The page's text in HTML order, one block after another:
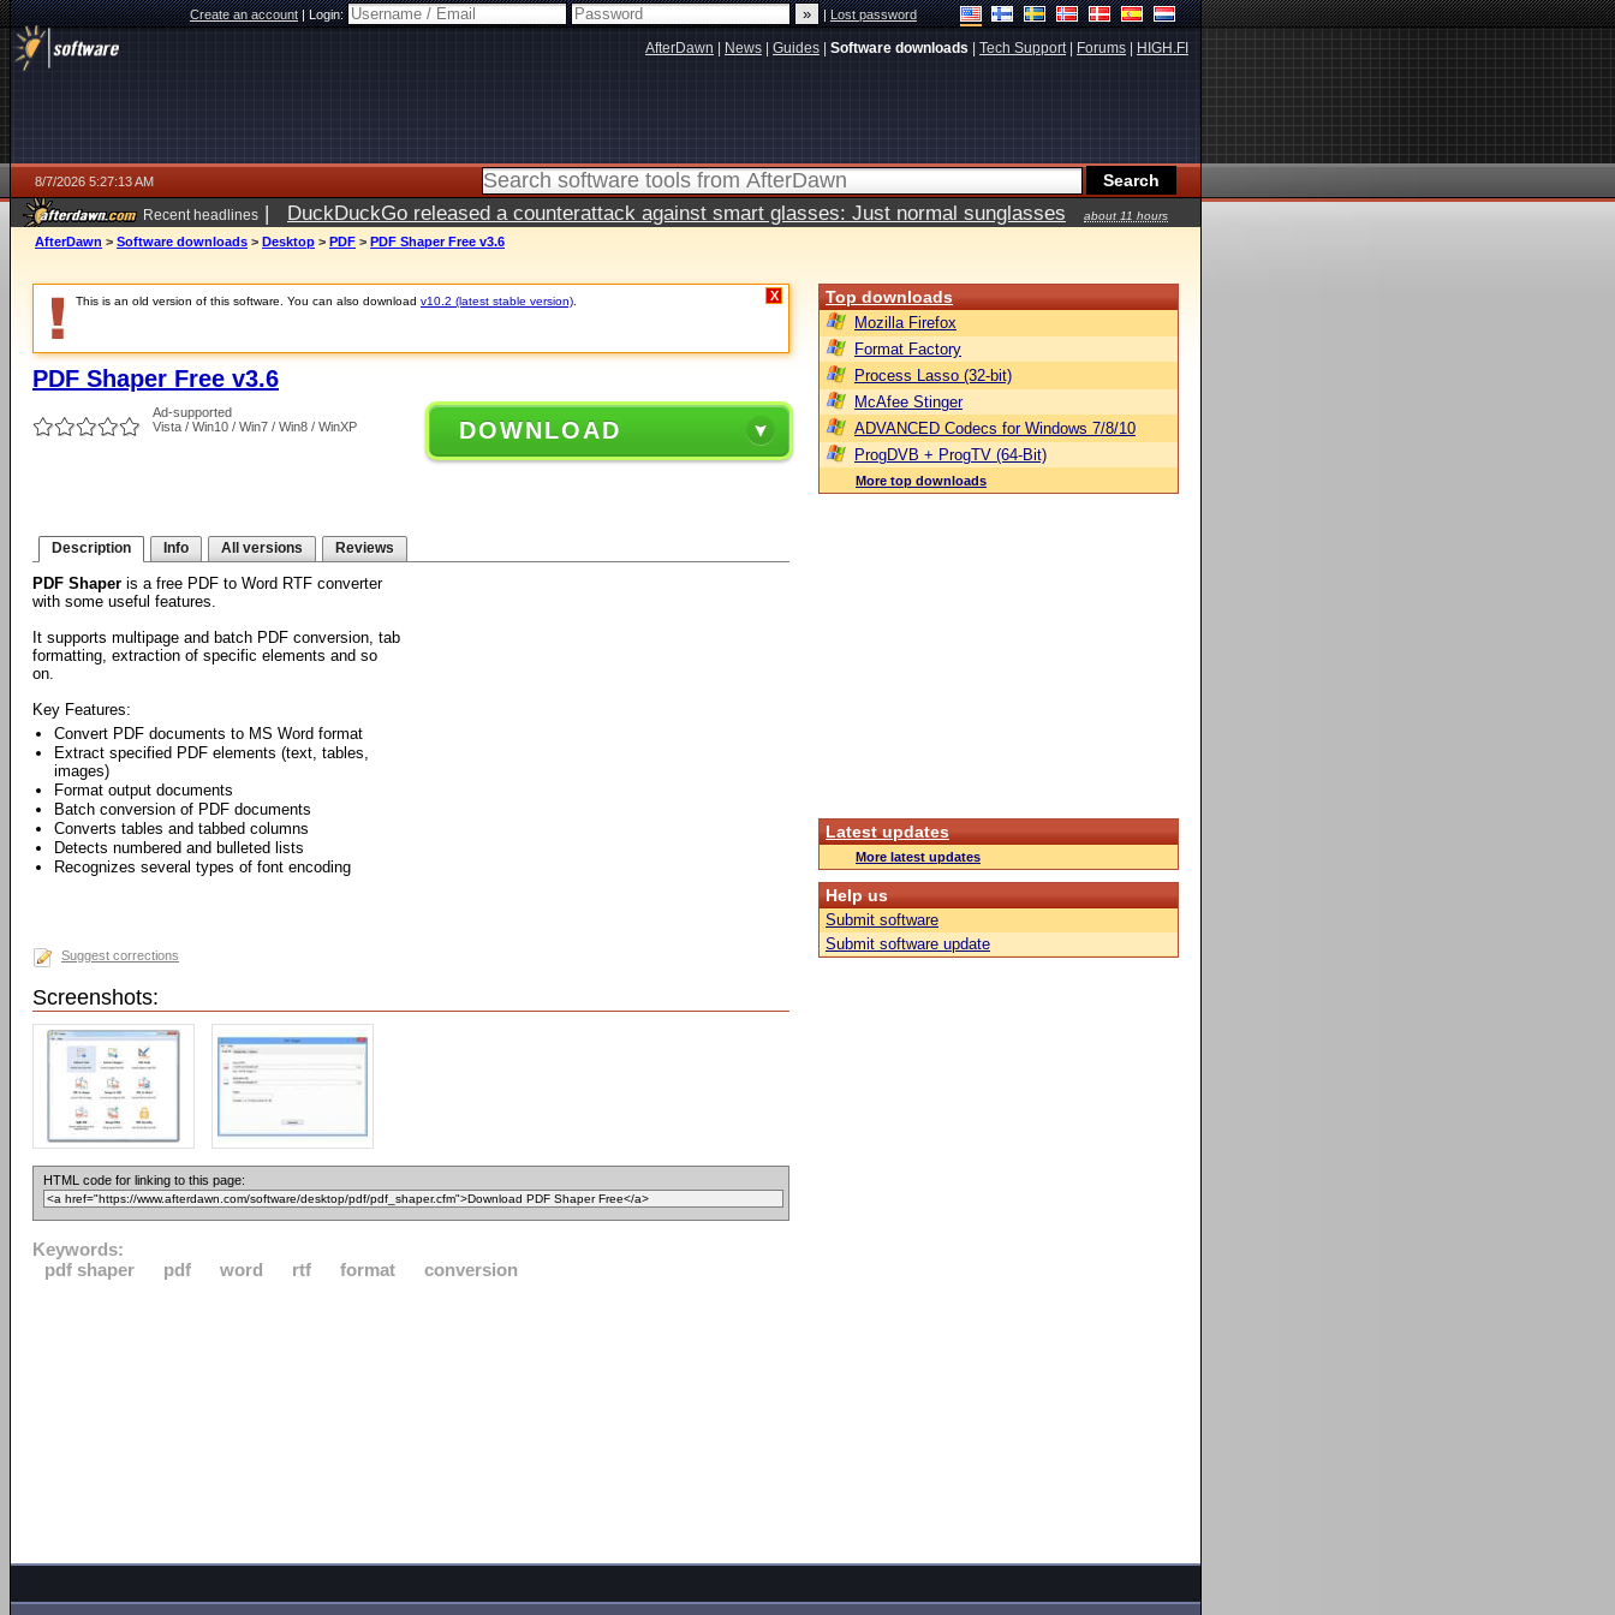
Create an account|Login: |Lost password
AfterDawn News Guides Software downloads Tech Support| Forums HIGH.FI
8/7/2026 5:27:13 AM
Recent headlines | DuckDuckGo released a counterattack against smart glasses: Just normal sunglasses
about 11 hours
ago
AfterDawn > Software downloads > Desktop > PDF > PDF Shaper Free v3.6
This is an old version of this software. You can also download v10.2 (latest stable version) X
PDF Shaper Free v3.6
Ad-supported
Vista / Win10 / Win7 / Win8 / WinXP
DOWNLOAD
Description Info All versions Reviews
PDF Shaper is a free PDF to Word RTF converter
with some useful features.
It supports multipage and batch PDF conversion, tab
formatting, extraction of specific elements and so
on.
Key Features:
Convert PDF documents to MS Word format
Extract specified PDF elements (text, tables,
images)
Format output documents
Batch conversion of PDF documents
Converts tables and tabbed columns
Detects numbered and bulleted lists
Recognizes several types of font encoding
Suggest corrections
Screenshots:
HTML code for linking to this page:
Keywords:
pdf shaper
pdf word rtf format conversion
Top downloads
Mozilla Firefox
Format Factory
Process Lasso (32-bit)
McAfee Stinger
ADVANCED Codecs for Windows 7/8/10
ProgDVB + ProgTV (64-Bit)
More top downloads
Latest updates
More latest updates
Help us
Submit software
Submit software update